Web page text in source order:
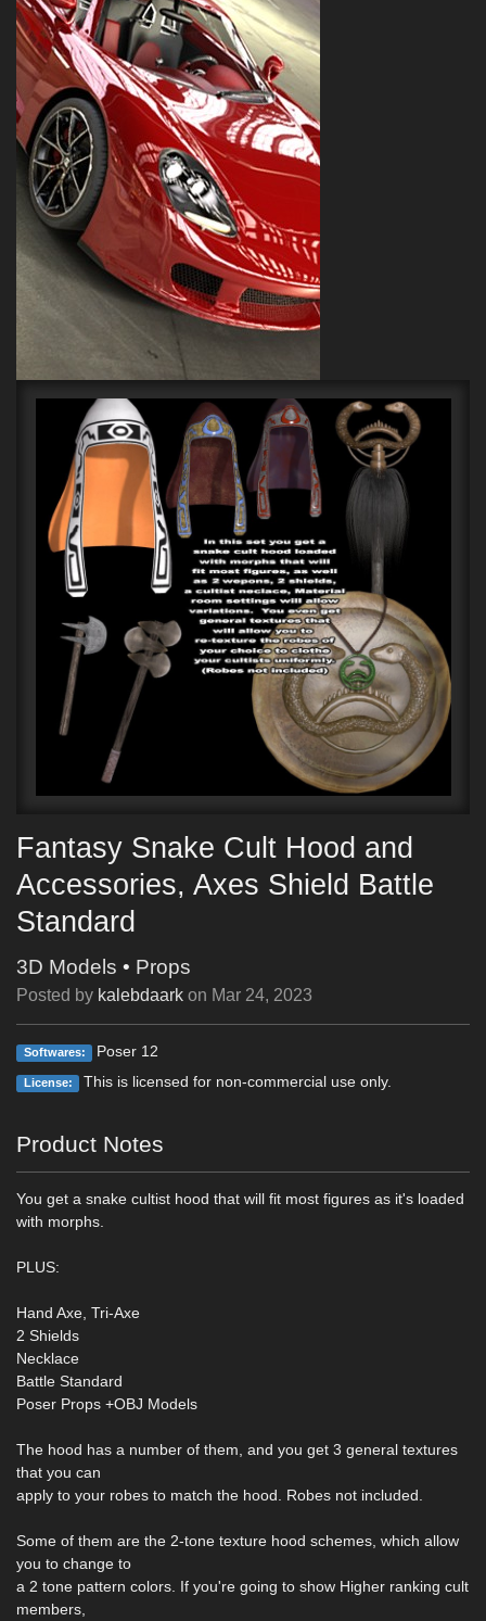
Fantasy Snake Cult Hood and
Accessories, Axes Shield Battle
Standard
3D Models • Props
Posted by kalebdaark on Mar 24, 2023
Softwares: Poser 12
License: This is licensed for non-commercial use only.
Product Notes
You get a snake cultist hood that will fit most figures as it's loaded
with morphs.
PLUS:
Hand Axe, Tri-Axe
2 Shields
Necklace
Battle Standard
Poser Props +OBJ Models
The hood has a number of them, and you get 3 general textures
that you can
apply to your robes to match the hood. Robes not included.
Some of them are the 2-tone texture hood schemes, which allow
you to change to
a 2 tone pattern colors. If you're going to show Higher ranking cult
members,